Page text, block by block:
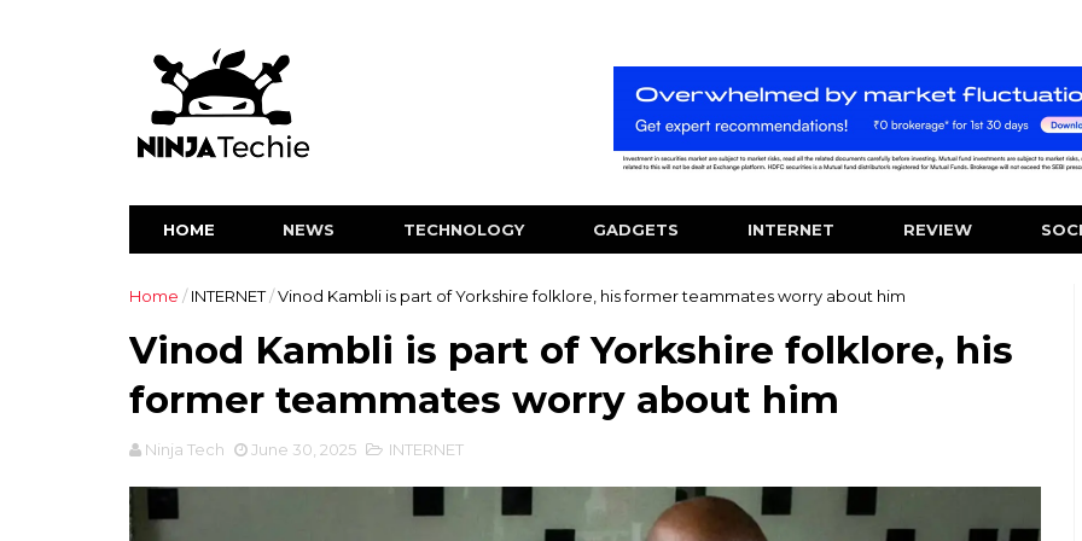
HOME NEWS TECHNOLOGY GADGETS INTERNET REVIEW
Home / INTERNET/Vinod Kambli is part of Yorkshire folklore, his former teammates worry about him
Vinod Kambli is part of Yorkshire folklore, his
former teammates worry about him
Ninja Tech June 30, 2025 INTERNET